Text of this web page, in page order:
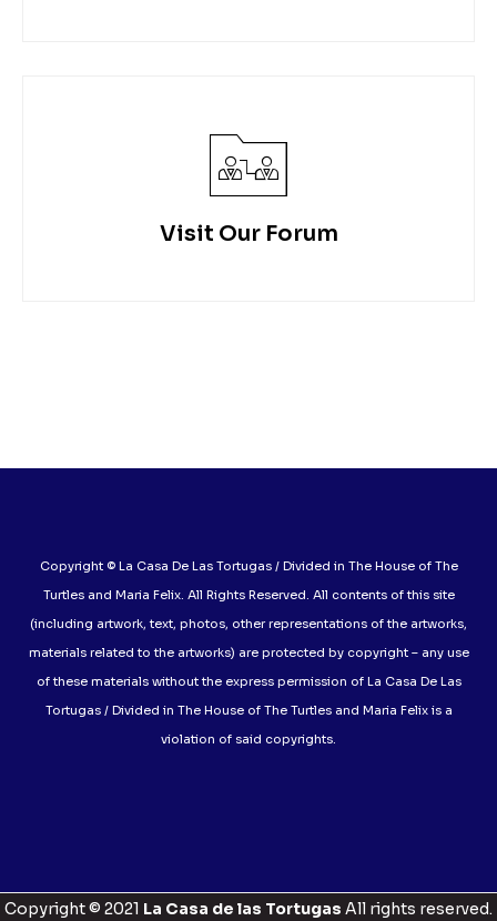
Visit Our Forum
Copyright © La Casa De Las Tortugas / Divided in The House of The
Turtles and Maria Felix. All Rights Reserved. All contents of this site
(including artwork, text, photos, other representations of the artworks,
materials related to the artworks) are protected by copyright – any use
of these materials without the express permission of La Casa De Las
Tortugas / Divided in The House of The Turtles and Maria Felix is a
violation of said copyrights.
Copyright © 2021 La Casa de las Tortugas All rights reserved.